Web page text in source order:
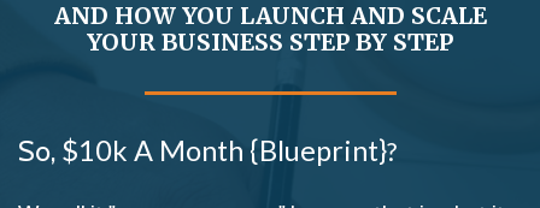
AND HOW YOU LAUNCH AND SCALE
YOUR BUSINESS STEP BY STEP
So, $10k A Month {Blueprint}?